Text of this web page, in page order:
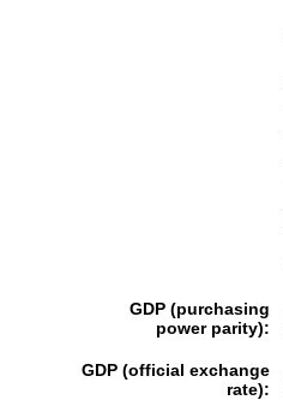
GDP (purchasing
power parity):
GDP (official exchange
rate):